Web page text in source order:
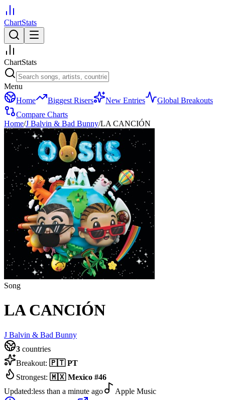
ChartStats
ChartStats
Menu
Home
Biggest Risers New Entries
Global Breakouts
Compare Charts
Home/J Balvin & Bad Bunny/LA CANCIÓN
Song
LA CANCIÓN
J Balvin & Bad Bunny
3 countries
Breakout: 🇵🇹 PT
Strongest: 🇲🇽 Mexico #46
Updated:less than a minute ago
Apple Music